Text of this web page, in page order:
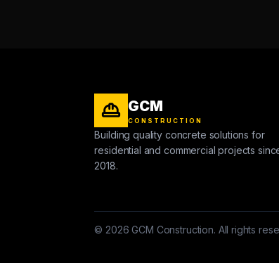
GCM
CONSTRUCTION
Building quality concrete solutions for
residential and commercial projects
2018.
© 2026 GCM Construction. All rights